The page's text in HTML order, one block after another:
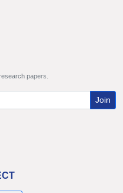
papers.
Join